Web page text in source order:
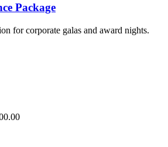
Package
for corporate galas and award nights.